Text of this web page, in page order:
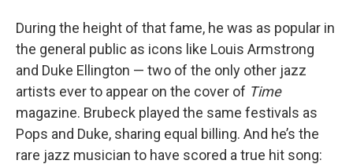
During the height of that fame, he was as popular in
the general public as icons like Louis Armstrong
and Duke Ellington — two of the only other jazz
artists ever to appear on the cover of Time
magazine. Brubeck played the same festivals as
Pops and Duke, sharing equal billing. And he’s the
rare jazz musician to have scored a true hit song: